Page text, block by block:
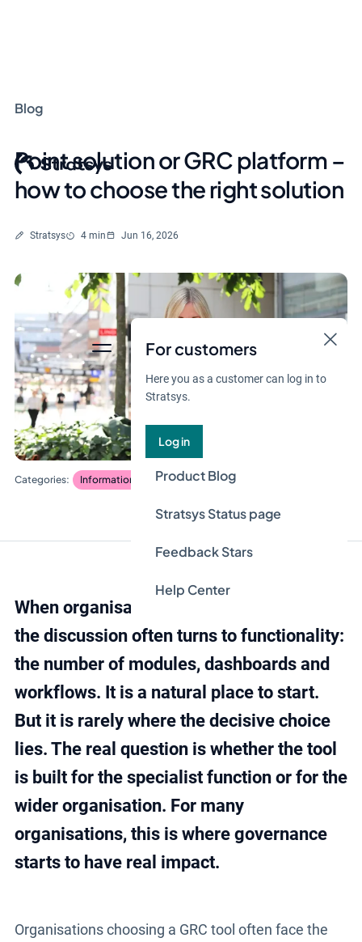
For customers
Here you as a customer can log in to
Stratsys.
Log in
Product Blog
Stratsys Status page
Feedback Stars
Help Center
Blog
Point solution or GRC platform –
how to choose the right solution
Written by
Stratsys Reading time
4 min Jun 16, 2026
Information security and privacy
When organisations evaluate GRC tools,
the discussion often turns to functionality:
the number of modules, dashboards and
workflows. It is a natural place to start.
But it is rarely where the decisive choice
lies. The real question is whether the tool
is built for the specialist function or for the
wider organisation. For many
organisations, this is where governance
starts to have real impact.
Organisations choosing a GRC tool often face the